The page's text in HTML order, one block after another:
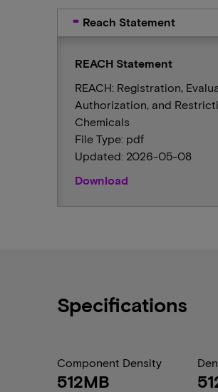
Reach Statement
REACH Statement
REACH: Registration,
Authorization, and
Chemicals
File Type: pdf
Updated: 2026-05-08
Download
Specifications
Component Density
512MB